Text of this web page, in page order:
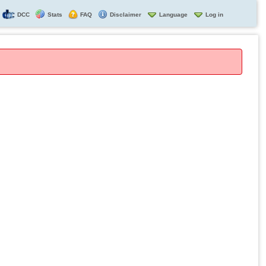
DCC Stats FAQ Disclaimer Language Log in